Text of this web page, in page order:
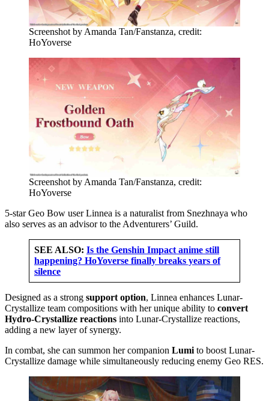
Screenshot by Amanda Tan/Fanstanza, credit:
HoYoverse
Screenshot by Amanda Tan/Fanstanza, credit:
HoYoverse
5-star Geo Bow user Linnea is a naturalist from Snezhnaya who
also serves as an advisor to the Adventurers’ Guild.
SEE ALSO: Is the Genshin Impact anime still
happening? HoYoverse finally breaks years of
silence
Designed as a strong support option, Linnea enhances Lunar-
Crystallize team compositions with her unique ability to convert
Hydro-Crystallize reactions into Lunar-Crystallize reactions,
adding a new layer of synergy.
In combat, she can summon her companion Lumi to boost Lunar-
Crystallize damage while simultaneously reducing enemy Geo RES.